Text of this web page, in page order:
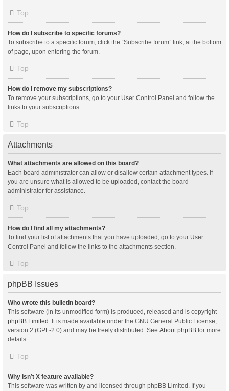
Top
How do I subscribe to specific forums?
To subscribe to a specific forum, click the “Subscribe forum” link, at the bottom
of page, upon entering the forum.
Top
How do I remove my subscriptions?
To remove your subscriptions, go to your User Control Panel and follow the
links to your subscriptions.
Top
Attachments
What attachments are allowed on this board?
Each board administrator can allow or disallow certain attachment types. If
you are unsure what is allowed to be uploaded, contact the board
administrator for assistance.
Top
How do I find all my attachments?
To find your list of attachments that you have uploaded, go to your User
Control Panel and follow the links to the attachments section.
Top
phpBB Issues
Who wrote this bulletin board?
This software (in its unmodified form) is produced, released and is copyright
phpBB Limited . It is made available under the GNU General Public License,
version 2 (GPL-2.0) and may be freely distributed. See About phpBB for more
details.
Top
Why isn’t X feature available?
This software was written by and licensed through phpBB Limited. If you